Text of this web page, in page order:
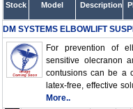
Stock Model Description
DM SYSTEMS ELBOWLIFT
For prevention of
sensitive olecranon
contusions can be a
latex-free, effective
More..